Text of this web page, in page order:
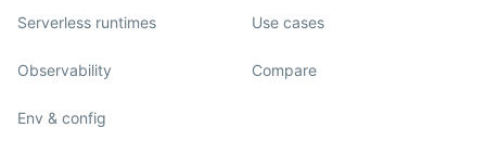
Serverless runtimes
Observability
Env & config
Use cases
Compare